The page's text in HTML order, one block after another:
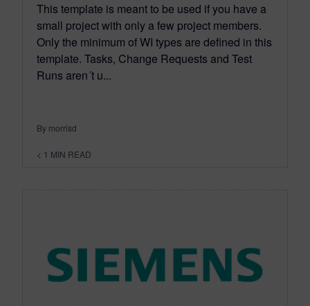
This template is meant to be used if you have a
small project with only a few project members.
Only the minimum of WI types are defined in this
template. Tasks, Change Requests and Test
Runs aren´t u...
By morrisd
< 1 MIN READ